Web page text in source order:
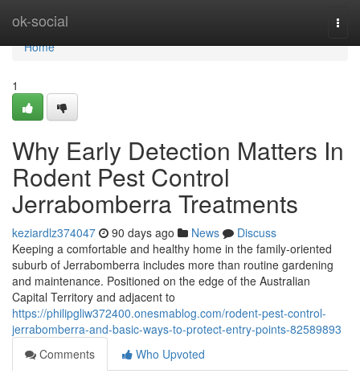
ok-social
Home
Home
1
Why Early Detection Matters In
Rodent Pest Control
Jerrabomberra Treatments
keziardlz374047 90 days ago News
Discuss
Keeping a comfortable and healthy home in the family‑oriented
suburb of Jerrabomberra includes more than routine gardening
and maintenance. Positioned on the edge of the Australian
Capital Territory and adjacent to
https://philipgliw372400.onesmablog.com/rodent-pest-control-
jerrabomberra-and-basic-ways-to-protect-entry-points-82589893
Comments
Who Upvoted